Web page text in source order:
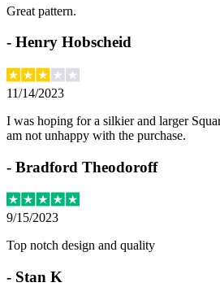
Great pattern.
- Henry Hobscheid
11/14/2023
I was hoping for a silkier and larger
am not unhappy with the purchase.
- Bradford Theodoroff
9/15/2023
Top notch design and quality
- Stan K